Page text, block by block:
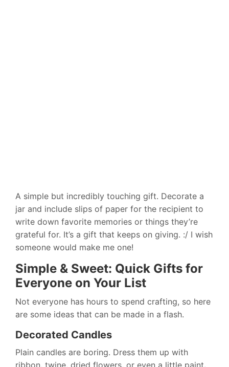
A simple but incredibly touching gift. Decorate a
jar and include slips of paper for the recipient to
write down favorite memories or things they’re
grateful for. It’s a gift that keeps on giving. :/ I wish
someone would make me one!
Simple & Sweet: Quick Gifts for
Everyone on Your List
Not everyone has hours to spend crafting, so here
are some ideas that can be made in a flash.
Decorated Candles
Plain candles are boring. Dress them up with